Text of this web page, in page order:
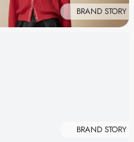
BRAND STORY
BRAND STORY